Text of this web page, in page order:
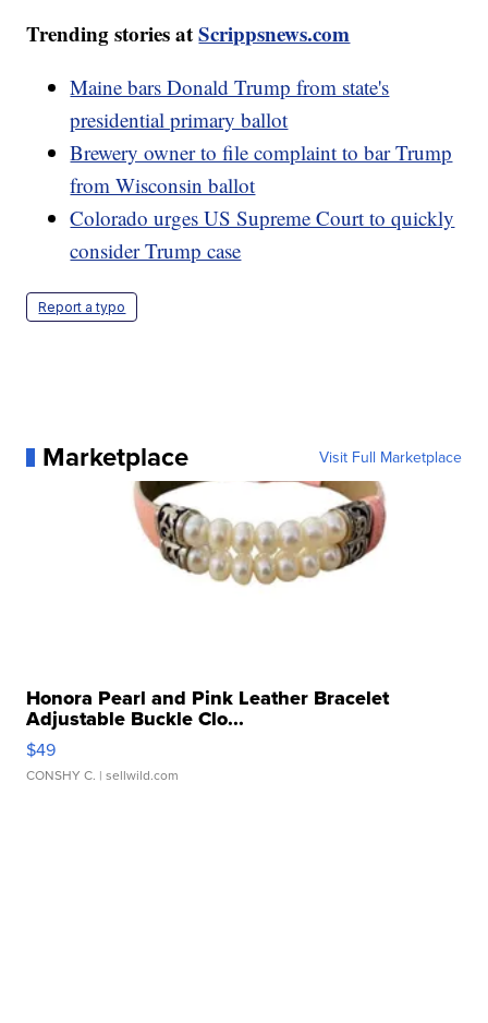
Trending stories atScrippsnews.com
Maine bars Donald Trump from state's
presidential primary ballot
Brewery owner to file complaint to bar Trump
from Wisconsin ballot
Colorado urges US Supreme Court to quickly
consider Trump case
Report a typo
Marketplace Visit Full Marketplace
Honora Pearl and Pink Leather Bracelet
Adjustable Buckle Clo...
$49
CONSHY C. | sellwild.com